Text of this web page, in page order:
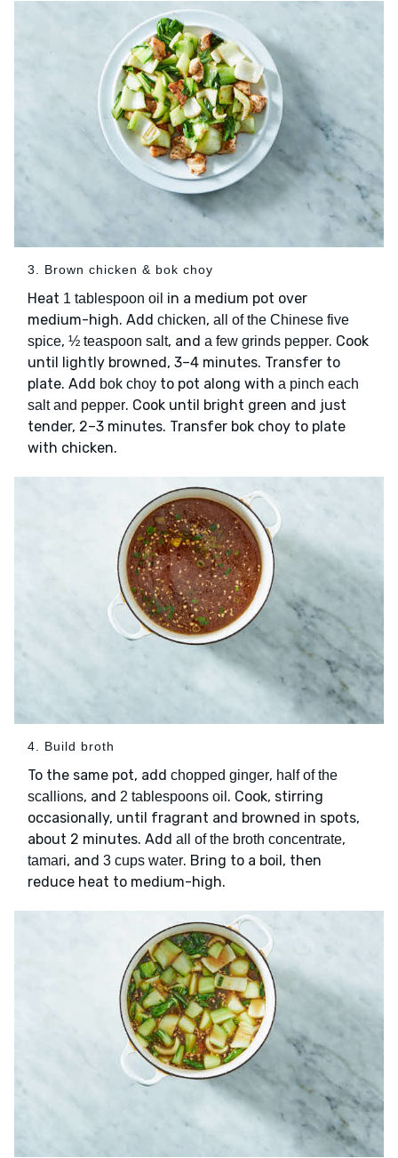
3. Brown chicken & bok choy
Heat 1 tablespoon oil in a medium pot over
medium-high. Add chicken, all of the Chinese five
spice, ½ teaspoon salt, and a few grinds pepper. Cook
until lightly browned, 3–4 minutes. Transfer to
plate. Add bok choy to pot along with a pinch each
salt and pepper. Cook until bright green and just
tender, 2–3 minutes. Transfer bok choy to plate
with chicken.
4. Build broth
To the same pot, add chopped ginger, half of the
scallions, and 2 tablespoons oil . Cook, stirring
occasionally, until fragrant and browned in spots,
about 2 minutes. Add all of the broth concentrate,
tamari, and 3 cups water. Bring to a boil, then
reduce heat to medium-high.